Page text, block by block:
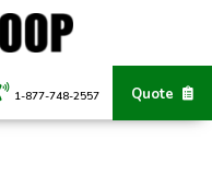
Quote
1-877-748-2557